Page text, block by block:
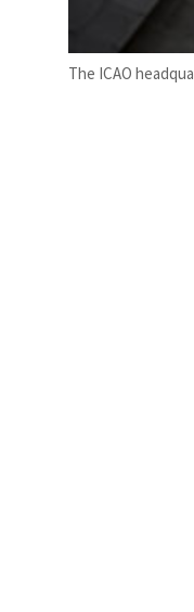
The ICAO